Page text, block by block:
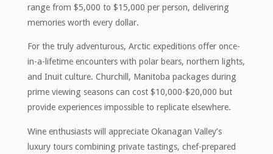
range from $5,000 to $15,000 per person, delivering
memories worth every dollar.
For the truly adventurous, Arctic expeditions offer once-
in-a-lifetime encounters with polar bears, northern lights,
and Inuit culture. Churchill, Manitoba packages during
prime viewing seasons can cost $10,000-$20,000 but
provide experiences impossible to replicate elsewhere.
Wine enthusiasts will appreciate Okanagan Valley’s
luxury tours combining private tastings, chef-prepared